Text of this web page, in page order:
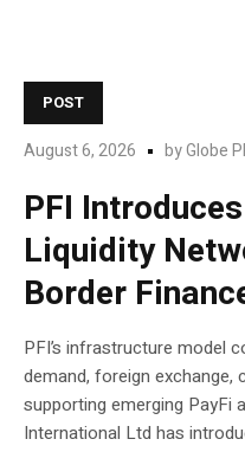
POST
August 6, 2026 byGlobe
PFI
Liquidity
Border
PFI’s infrastructure model
demand, foreign exchange,
supporting emerging PayFi
International Ltd has